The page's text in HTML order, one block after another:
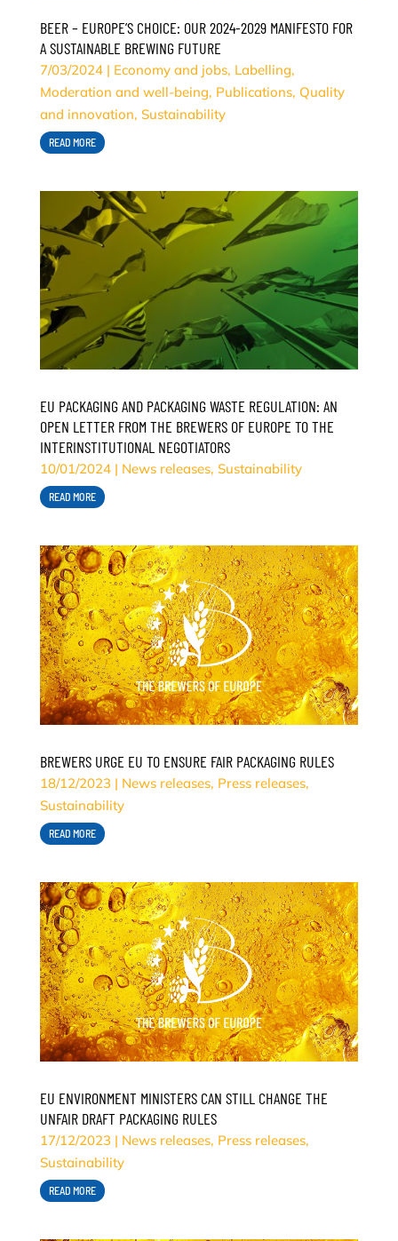
BEER – EUROPE’S CHOICE: OUR 2024-2029 MANIFESTO FOR
A SUSTAINABLE BREWING FUTURE
7/03/2024| Economy and jobs, Labelling,
Moderation and well-being, Publications, Quality
and innovation, Sustainability
READ MORE
EU PACKAGING AND PACKAGING WASTE REGULATION: AN
OPEN LETTER FROM THE BREWERS OF EUROPE TO THE
INTERINSTITUTIONAL NEGOTIATORS
10/01/2024| News releases, Sustainability
READ MORE
BREWERS URGE EU TO ENSURE FAIR PACKAGING RULES
18/12/2023 | News releases, Press releases,
Sustainability
READ MORE
EU ENVIRONMENT MINISTERS CAN STILL CHANGE THE
UNFAIR DRAFT PACKAGING RULES
17/12/2023 | News releases, Press releases,
Sustainability
READ MORE